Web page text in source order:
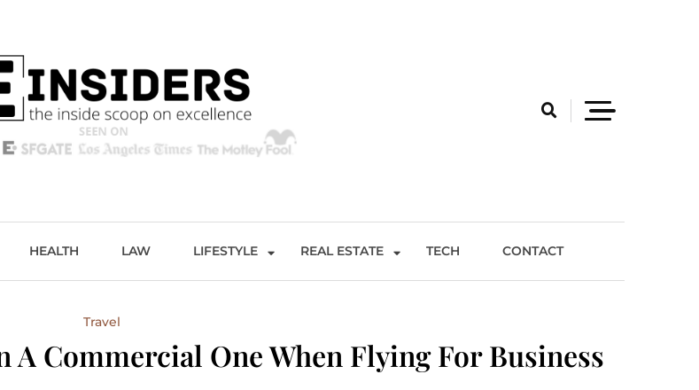
HEALTH LAW LIFESTYLE REAL ESTATE TECH CONTACT
Travel
A Commercial One When Flying For Business